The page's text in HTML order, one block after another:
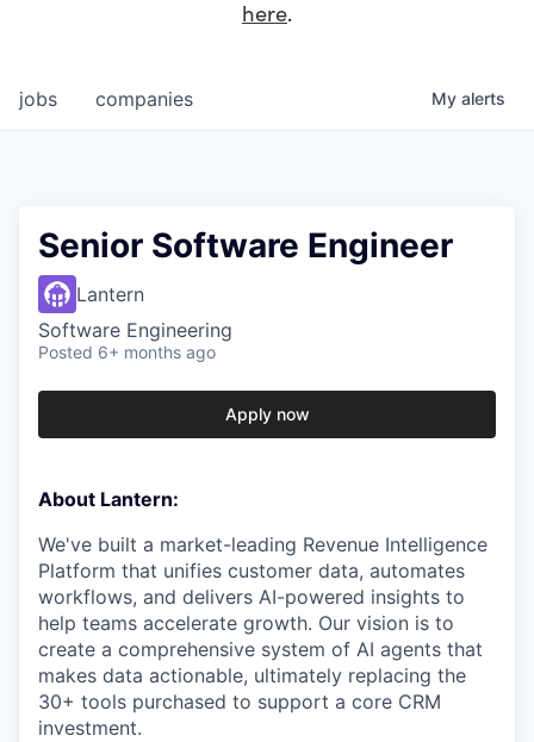
here.
jobs companies My alerts
Senior Software Engineer
Lantern
Software Engineering
Posted 6+ months ago
Apply now
About Lantern:
We've built a market-leading Revenue Intelligence
Platform that unifies customer data, automates
workflows, and delivers AI-powered insights to
help teams accelerate growth. Our vision is to
create a comprehensive system of AI agents that
makes data actionable, ultimately replacing the
30+ tools purchased to support a core CRM
investment.